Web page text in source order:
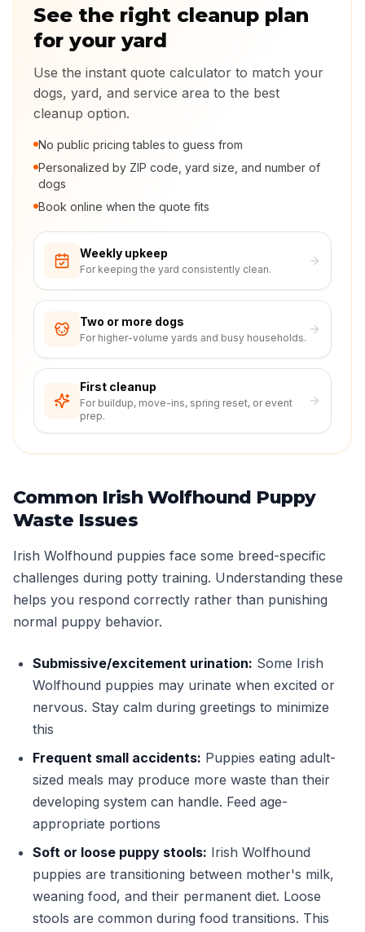
See the right cleanup plan
for your yard
Use the instant quote calculator to match your
dogs, yard, and service area to the best
cleanup option.
No public pricing tables to guess from
Personalized by ZIP code, yard size, and number of
dogs
Book online when the quote fits
Weekly upkeep
For keeping the yard consistently clean.
Two or more dogs
For higher-volume yards and busy households.
First cleanup
For buildup, move-ins, spring reset, or event
prep.
Common Irish Wolfhound Puppy
Waste Issues
Irish Wolfhound puppies face some breed-specific
challenges during potty training. Understanding these
helps you respond correctly rather than punishing
normal puppy behavior.
Submissive/excitement urination: Some Irish
Wolfhound puppies may urinate when excited or
nervous. Stay calm during greetings to minimize
this
Frequent small accidents: Puppies eating adult-
sized meals may produce more waste than their
developing system can handle. Feed age-
appropriate portions
Soft or loose puppy stools: Irish Wolfhound
puppies are transitioning between mother's milk,
weaning food, and their permanent diet. Loose
stools are common during food transitions. This